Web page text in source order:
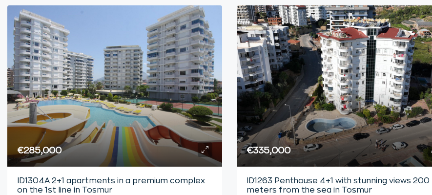
€285,000
ID1304A 2+1 apartments in a premium complex
on the 1st line in Tosmur
€335,000
ID1263 Penthouse 4+1 with stunning views 200
meters from the sea in Tosmur